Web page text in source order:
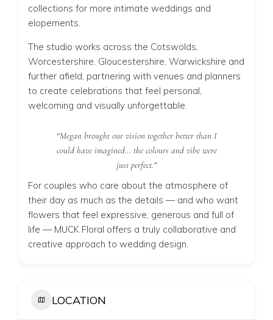
collections for more intimate weddings and
elopements.
The studio works across the Cotswolds,
Worcestershire, Gloucestershire, Warwickshire and
further afield, partnering with venues and planners
to create celebrations that feel personal,
welcoming and visually unforgettable.
“Megan brought our vision together better than I
could have imagined… the colours and vibe were
just perfect.”
For couples who care about the atmosphere of
their day as much as the details — and who want
flowers that feel expressive, generous and full of
life — MUCK Floral offers a truly collaborative and
creative approach to wedding design.
LOCATION